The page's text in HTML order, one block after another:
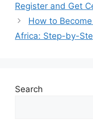
Register and Get
How to
Africa: Step-by-
Search